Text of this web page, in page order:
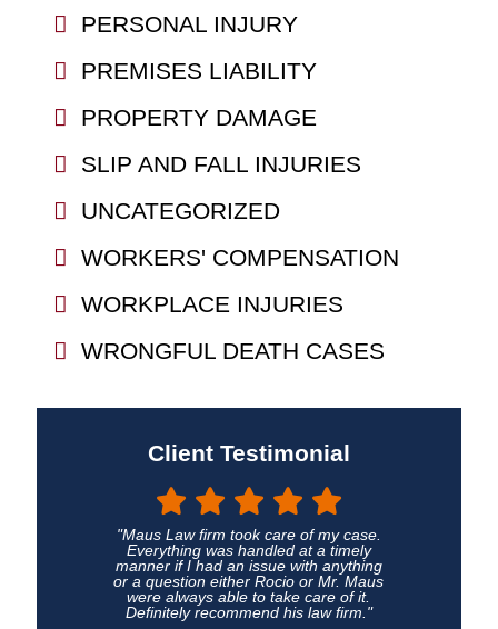
PERSONAL INJURY
PREMISES LIABILITY
PROPERTY DAMAGE
SLIP AND FALL INJURIES
UNCATEGORIZED
WORKERS' COMPENSATION
WORKPLACE INJURIES
WRONGFUL DEATH CASES
Client Testimonial
"Maus Law firm took care of my case.
Everything was handled at a timely
manner if I had an issue with anything
or a question either Rocio or Mr. Maus
were always able to take care of it.
Definitely recommend his law firm."